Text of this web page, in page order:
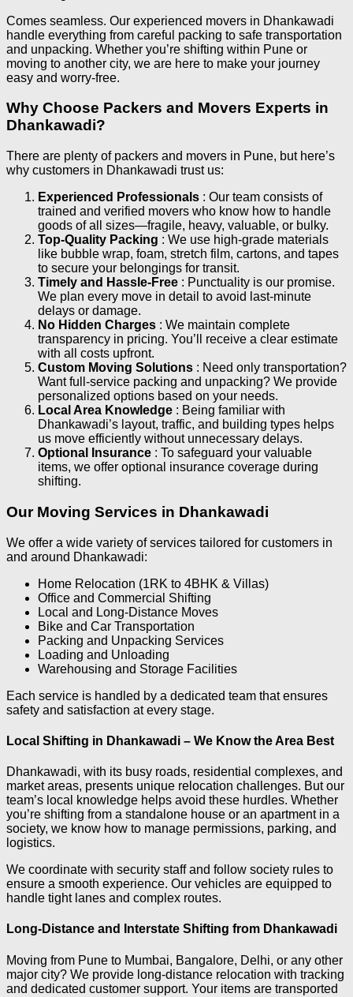
Comes seamless. Our experienced movers in Dhankawadi
handle everything from careful packing to safe transportation
and unpacking. Whether you’re shifting within Pune or
moving to another city, we are here to make your journey
easy and worry-free.
Why Choose Packers and Movers Experts in
Dhankawadi?
There are plenty of packers and movers in Pune, but here’s
why customers in Dhankawadi trust us:
Experienced Professionals : Our team consists of
trained and verified movers who know how to handle
goods of all sizes—fragile, heavy, valuable, or bulky.
Top-Quality Packing : We use high-grade materials
like bubble wrap, foam, stretch film, cartons, and tapes
to secure your belongings for transit.
Timely and Hassle-Free : Punctuality is our promise.
We plan every move in detail to avoid last-minute
delays or damage.
No Hidden Charges : We maintain complete
transparency in pricing. You’ll receive a clear estimate
with all costs upfront.
Custom Moving Solutions : Need only transportation?
Want full-service packing and unpacking? We provide
personalized options based on your needs.
Local Area Knowledge : Being familiar with
Dhankawadi’s layout, traffic, and building types helps
us move efficiently without unnecessary delays.
Optional Insurance : To safeguard your valuable
items, we offer optional insurance coverage during
shifting.
Our Moving Services in Dhankawadi
We offer a wide variety of services tailored for customers in
and around Dhankawadi:
Home Relocation (1RK to 4BHK & Villas)
Office and Commercial Shifting
Local and Long-Distance Moves
Bike and Car Transportation
Packing and Unpacking Services
Loading and Unloading
Warehousing and Storage Facilities
Each service is handled by a dedicated team that ensures
safety and satisfaction at every stage.
Local Shifting in Dhankawadi – We Know the Area Best
Dhankawadi, with its busy roads, residential complexes, and
market areas, presents unique relocation challenges. But our
team’s local knowledge helps avoid these hurdles. Whether
you’re shifting from a standalone house or an apartment in a
society, we know how to manage permissions, parking, and
logistics.
We coordinate with security staff and follow society rules to
ensure a smooth experience. Our vehicles are equipped to
handle tight lanes and complex routes.
Long-Distance and Interstate Shifting from Dhankawadi
Moving from Pune to Mumbai, Bangalore, Delhi, or any other
major city? We provide long-distance relocation with tracking
and dedicated customer support. Your items are transported